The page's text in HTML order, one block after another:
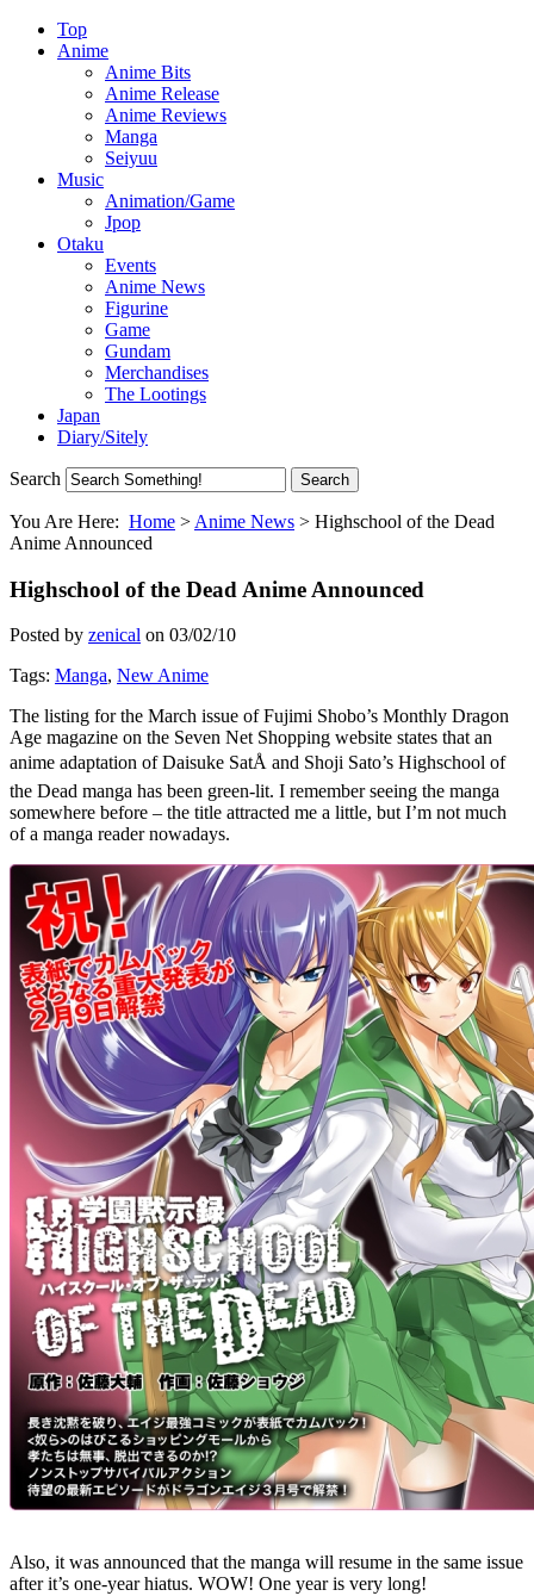
Top
Anime
Anime Bits
Anime Release
Anime Reviews
Manga
Seiyuu
Music
Animation/Game
Jpop
Otaku
Events
Anime News
Figurine
Game
Gundam
Merchandises
The Lootings
Japan
Diary/Sitely
Search
You Are Here: Home > Anime News > Highschool of the Dead
Anime Announced
Highschool of the Dead Anime Announced
Posted by zenical on 03/02/10
Tags: Manga, New Anime
The listing for the March issue of Fujimi Shobo’s Monthly Dragon
Age magazine on the Seven Net Shopping website states that an
anime adaptation of Daisuke SatÅ and Shoji Sato’s Highschool of
the Dead manga has been green-lit. I remember seeing the manga
somewhere before – the title attracted me a little, but I’m not much
of a manga reader nowadays.
Also, it was announced that the manga will resume in the same issue
after it’s one-year hiatus. WOW! One year is very long!